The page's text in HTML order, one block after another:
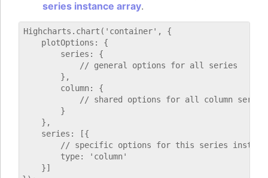
series instance array.
Highcharts.chart('container', {
    plotOptions: {
        series: {
            // general options for all series
        },
        column: {
            // shared options for all column series
        }
    },
    series: [{
// specific options for this series
        type: 'column'
    }]